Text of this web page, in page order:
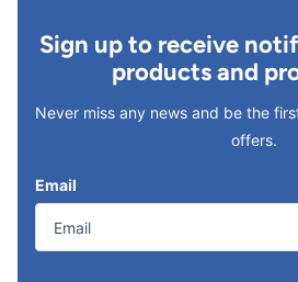
Sign up to receive
products and
Never miss any news and be the
offers.
Email